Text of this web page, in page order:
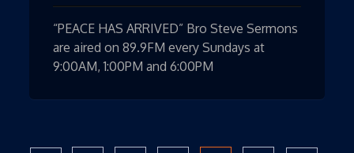
“PEACE HAS ARRIVED” Bro Steve Sermons
are aired on 89.9FM every Sundays at
9:00AM, 1:00PM and 6:00PM